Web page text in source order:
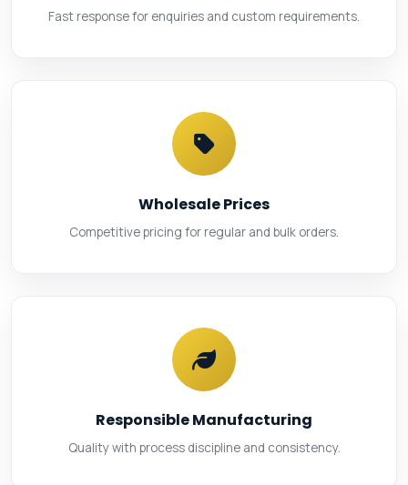
Fast response for enquiries and custom requirements.
Wholesale Prices
Competitive pricing for regular and bulk orders.
Responsible Manufacturing
Quality with process discipline and consistency.